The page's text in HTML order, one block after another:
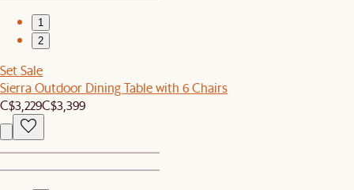
1
2
Set Sale
Sierra Outdoor Dining Table with 6 Chairs
C$3,229C$3,399